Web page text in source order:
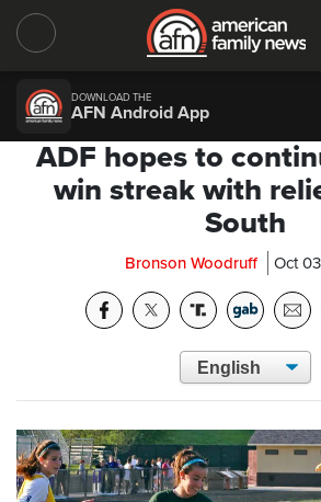
DOWNLOAD THE
AFN Android App
ADF hopes to
win streak with
South
Bronson Woodruff Oct